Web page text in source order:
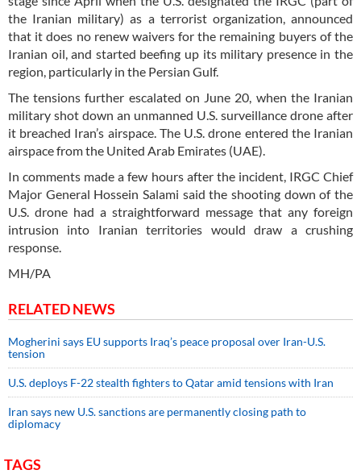
the Iranian military) as a terrorist organization, announced
that it does no renew waivers for the remaining buyers of the
Iranian oil, and started beefing up its military presence in the
region, particularly in the Persian Gulf.
The tensions further escalated on June 20, when the Iranian
military shot down an unmanned U.S. surveillance drone after
it breached Iran’s airspace. The U.S. drone entered the Iranian
airspace from the United Arab Emirates (UAE).
In comments made a few hours after the incident, IRGC Chief
Major General Hossein Salami said the shooting down of the
U.S. drone had a straightforward message that any foreign
intrusion into Iranian territories would draw a crushing
response.
MH/PA
RELATED NEWS
Mogherini says EU supports Iraq’s peace proposal over Iran-U.S.
tension
U.S. deploys F-22 stealth fighters to Qatar amid tensions with Iran
Iran says new U.S. sanctions are permanently closing path to
diplomacy
TAGS